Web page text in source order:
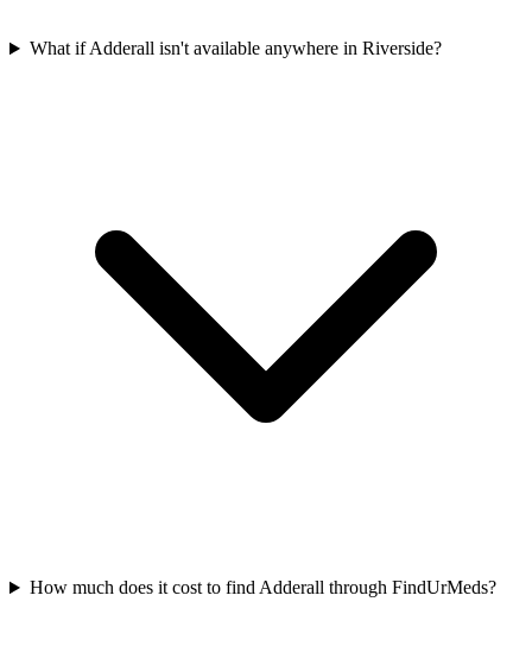
What if Adderall isn't available anywhere in Riverside?
How much does it cost to find Adderall through FindUrMeds?